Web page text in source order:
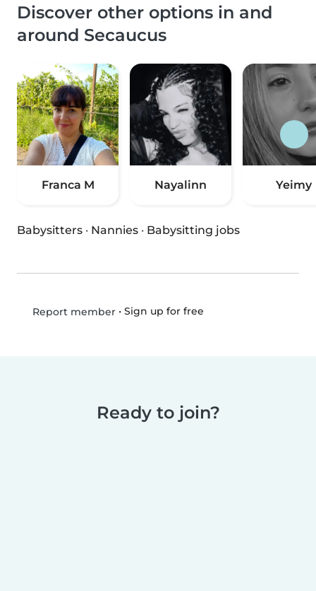
Discover other options in and
around Secaucus
Franca M Nayalinn Yeimy
Babysitters · Nannies · Babysitting jobs
Report member• Sign up for free
Ready to join?